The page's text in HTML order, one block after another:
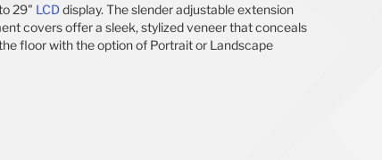
29" LCDdisplay. The slender adjustable extension
covers offer a sleek, stylized veneer that conceals
floor with the option of Portrait or Landscape